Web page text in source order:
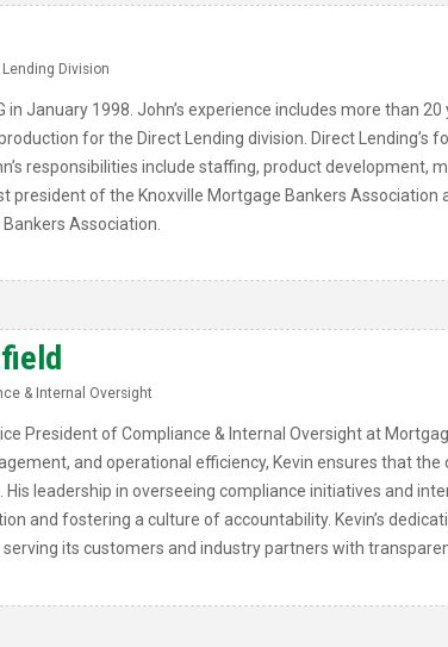
Division
in January 1998. John’s experience includes more than
for the Direct Lending division. Direct
responsibilities include staffing, product development,
president of the Knoxville Mortgage Bankers
Association.
& Internal Oversight
President of Compliance & Internal Oversight at
and operational efficiency, Kevin ensures that
His leadership in overseeing compliance initiatives and
and fostering a culture of accountability. Kevin’s
its customers and industry partners with